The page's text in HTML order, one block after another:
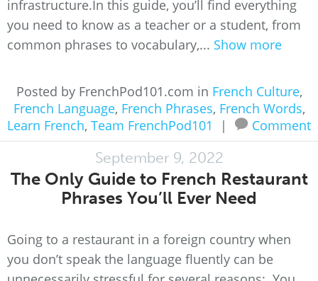
infrastructure.In this guide, you’ll find everything
you need to know as a teacher or a student, from
common phrases to vocabulary,... Show more
Posted by FrenchPod101.com in French Culture,
French Language, French Phrases, French Words,
Learn French, Team FrenchPod101 | Comment
September 9, 2022
The Only Guide to French Restaurant
Phrases You’ll Ever Need
Going to a restaurant in a foreign country when
you don’t speak the language fluently can be